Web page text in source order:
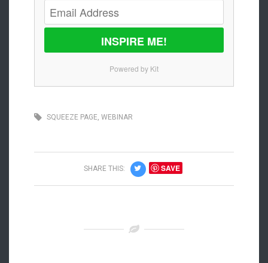
INSPIRE ME!
Powered by Kit
SQUEEZE PAGE, WEBINAR
SHARE THIS: SAVE